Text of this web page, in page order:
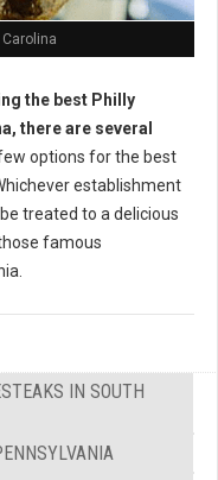
the best Philly
there are several
options for the best
establishment
treated to a delicious
famous
IN SOUTH